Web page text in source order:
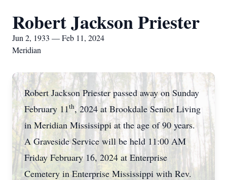
Robert Jackson Priester
Jun 2, 1933 — Feb 11, 2024
Meridian
Robert Jackson Priester passed away on Sunday
February 11th, 2024 at Brookdale Senior Living
in Meridian Mississippi at the age of 90 years.
A Graveside Service will be held 11:00 AM
Friday February 16, 2024 at Enterprise
Cemetery in Enterprise Mississippi with Rev.